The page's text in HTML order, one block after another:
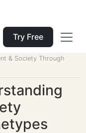
Try Free
& Society Through